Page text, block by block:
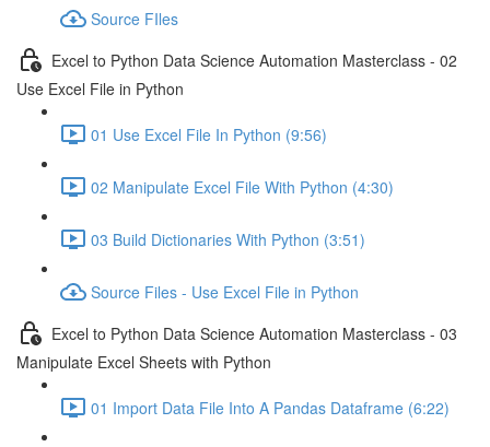
Source FIles
Excel to Python Data Science Automation Masterclass - 02
Use Excel File in Python
01 Use Excel File In Python (9:56)
02 Manipulate Excel File With Python (4:30)
03 Build Dictionaries With Python (3:51)
Source Files - Use Excel File in Python
Excel to Python Data Science Automation Masterclass - 03
Manipulate Excel Sheets with Python
01 Import Data File Into A Pandas Dataframe (6:22)